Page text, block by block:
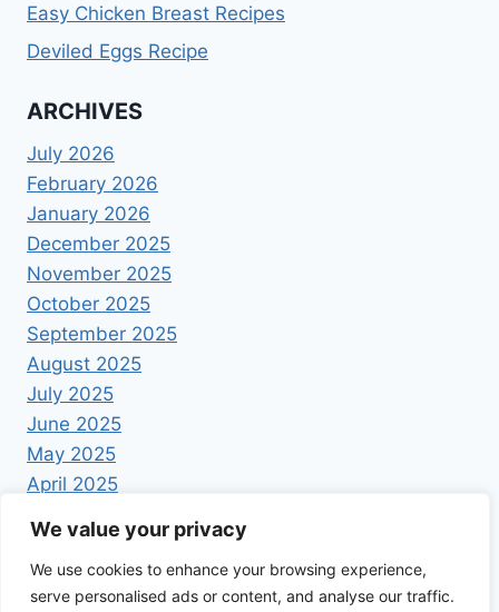
We value your privacy
We use cookies to enhance your browsing experience,
serve personalised ads or content, and analyse our traffic.
Easy Chicken Breast Recipes
Deviled Eggs Recipe
ARCHIVES
July 2026
February 2026
January 2026
December 2025
November 2025
October 2025
September 2025
August 2025
July 2025
June 2025
May 2025
April 2025